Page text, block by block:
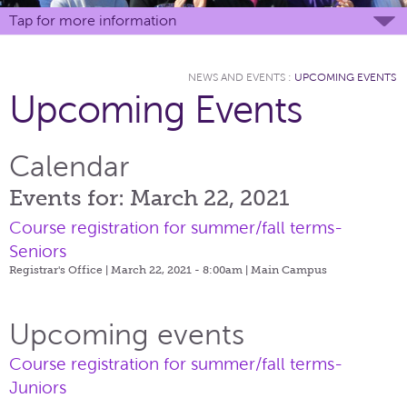
Tap for more information
NEWS AND EVENTS : UPCOMING EVENTS
Upcoming Events
Calendar
Events for: March 22, 2021
Course registration for summer/fall terms-
Seniors
Registrar's Office | March 22, 2021 - 8:00am | Main Campus
Upcoming events
Course registration for summer/fall terms-
Juniors